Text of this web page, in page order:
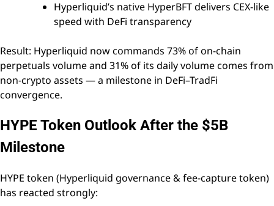
Hyperliquid’s native HyperBFT delivers CEX-like
speed with DeFi transparency
Result: Hyperliquid now commands 73% of on-chain
perpetuals volume and 31% of its daily volume comes from
non-crypto assets — a milestone in DeFi–TradFi
convergence.
HYPE Token Outlook After the $5B
Milestone
HYPE token (Hyperliquid governance & fee-capture token)
has reacted strongly: